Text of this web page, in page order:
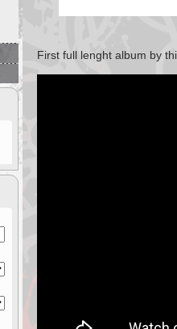
First full lenght album by